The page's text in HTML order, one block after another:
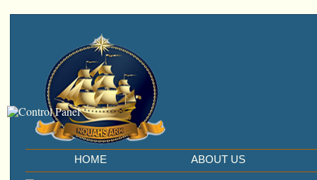
HOME ABOUT US